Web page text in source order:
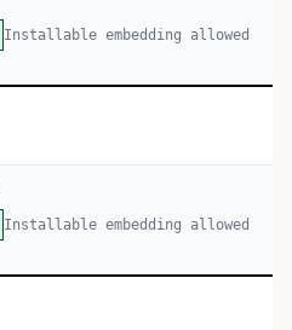
Installable embedding allowed
Installable embedding allowed